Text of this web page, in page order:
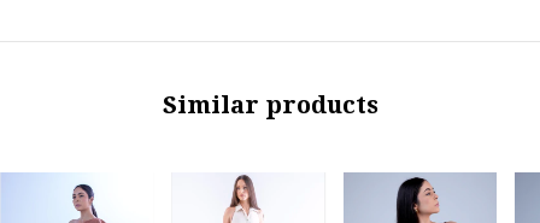
Similar products